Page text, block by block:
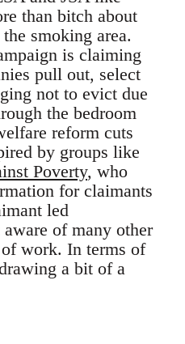
than bitch about
smoking area.
is claiming
pull out, select
not to evict due
the bedroom
reform cuts
by groups like
Poverty, who
for claimants
led
of many other
work. In terms of
a bit of a